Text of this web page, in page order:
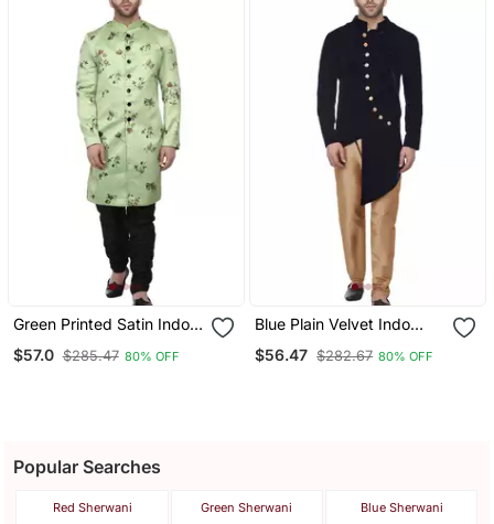
Green Printed Satin Indo
Men
$57.0 $285.47 80% OFF
Blue Plain Velvet Indo
Men
$56.47 $282.67 80% OFF
Popular Searches
Red Sherwani Green Sherwani Blue Sherwani